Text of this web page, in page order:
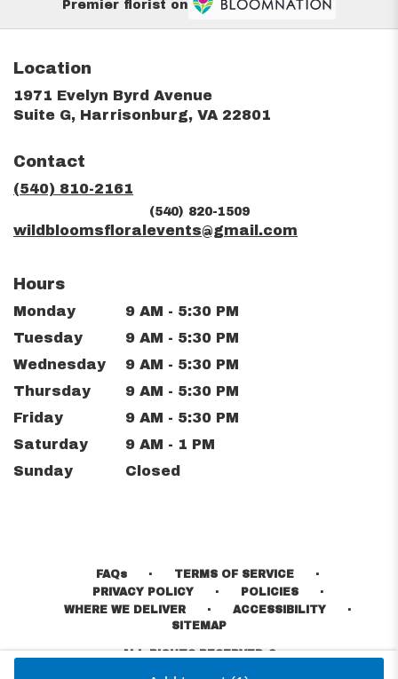
Premier florist on
Location
1971 Evelyn Byrd Avenue
Suite G, Harrisonburg, VA 22801
Contact
(540) 810-2161
(540) 820-1509
wildbloomsfloralevents@gmail.com
Hours
Monday
9 AM - 5:30 PM
Tuesday
9 AM - 5:30 PM
Wednesday
9 AM - 5:30 PM
Thursday
9 AM - 5:30 PM
Friday
9 AM - 5:30 PM
Saturday
9 AM - 1 PM
Sunday
Closed
FAQs · TERMS OF SERVICE ·
PRIVACY POLICY · POLICIES ·
WHERE WE DELIVER · ACCESSIBILITY ·
SITEMAP
ALL RIGHTS RESERVED ©